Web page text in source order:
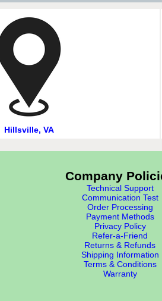
Hillsville, VA
Company
Technical Support
Communication Test
Order Processing
Payment Methods
Privacy Policy
Refer-a-Friend
Returns & Refunds
Shipping Information
Terms & Conditions
Warranty